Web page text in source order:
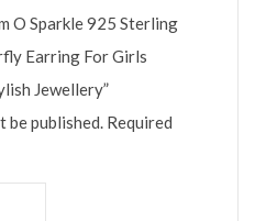
O Sparkle 925 Sterling
Earring For Girls
Jewellery”
be published. Required